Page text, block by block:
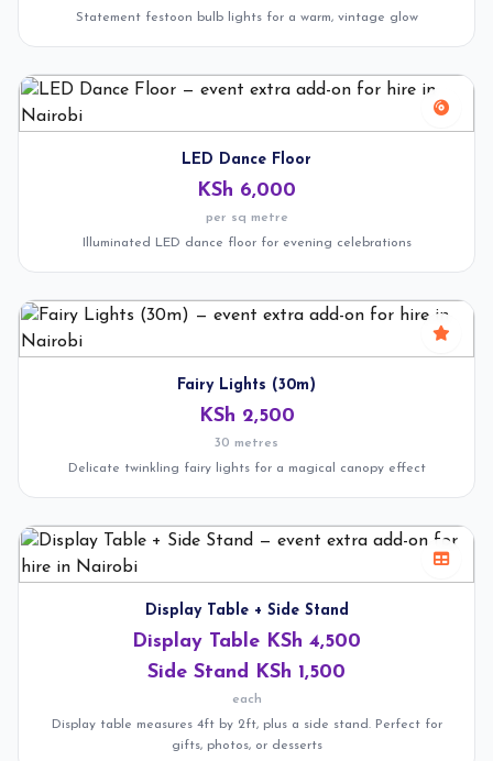
Statement festoon bulb lights for a warm, vintage glow
LED Dance Floor
KSh 6,000
per sq metre
Illuminated LED dance floor for evening celebrations
Fairy Lights (30m)
KSh 2,500
30 metres
Delicate twinkling fairy lights for a magical canopy effect
Display Table + Side Stand
Display Table KSh 4,500
Side Stand KSh 1,500
each
Display table measures 4ft by 2ft, plus a side stand. Perfect for
gifts, photos, or desserts